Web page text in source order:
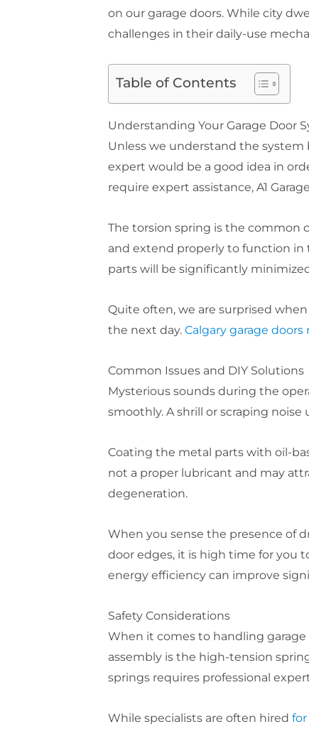
on our garage doors. While city
challenges in their daily-use
Table of Contents
Understanding Your Garage Door
Unless we understand the system
expert would be a good idea in
require expert assistance, A1
The torsion spring is the common
and extend properly to function in
parts will be significantly
Quite often, we are surprised
the next day. Calgary garage doors
Common Issues and DIY Solutions
Mysterious sounds during the
smoothly. A shrill or scraping
Coating the metal parts with oil-
not a proper lubricant and may
degeneration.
When you sense the presence of
door edges, it is high time for you
energy efficiency can improve
Safety Considerations
When it comes to handling garage
assembly is the high-tension
springs requires professional
While specialists are often hired